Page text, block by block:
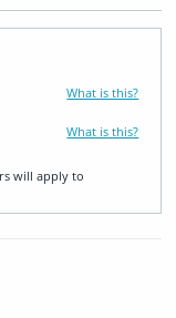
What is this?
What is this?
will apply to